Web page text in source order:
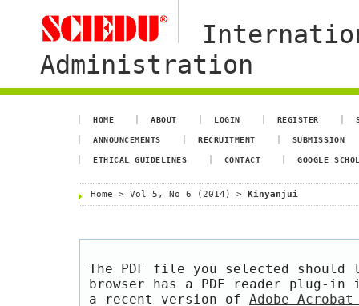
Administration
HOME ABOUT LOGIN REGISTER
ANNOUNCEMENTS RECRUITMENT SUBMISSION
ETHICAL GUIDELINES CONTACT GOOGLE
Home > Vol 5, No 6 (2014) > Kinyanjui
The PDF file you selected should
browser has a PDF reader plug-
a recent version of Adobe Acrobat